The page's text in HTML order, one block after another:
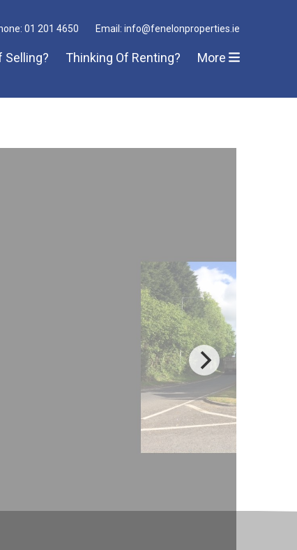
01 201 4650 Email: info@fenelonproperties.ie
Selling? Thinking Of Renting? More